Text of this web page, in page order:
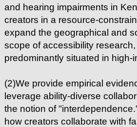
and hearing impairments in
creators in a resource-
expand the geographical and
scope of accessibility
predominantly situated in high-
(2)We provide empirical
leverage ability-diverse
the notion of
how creators collaborate with